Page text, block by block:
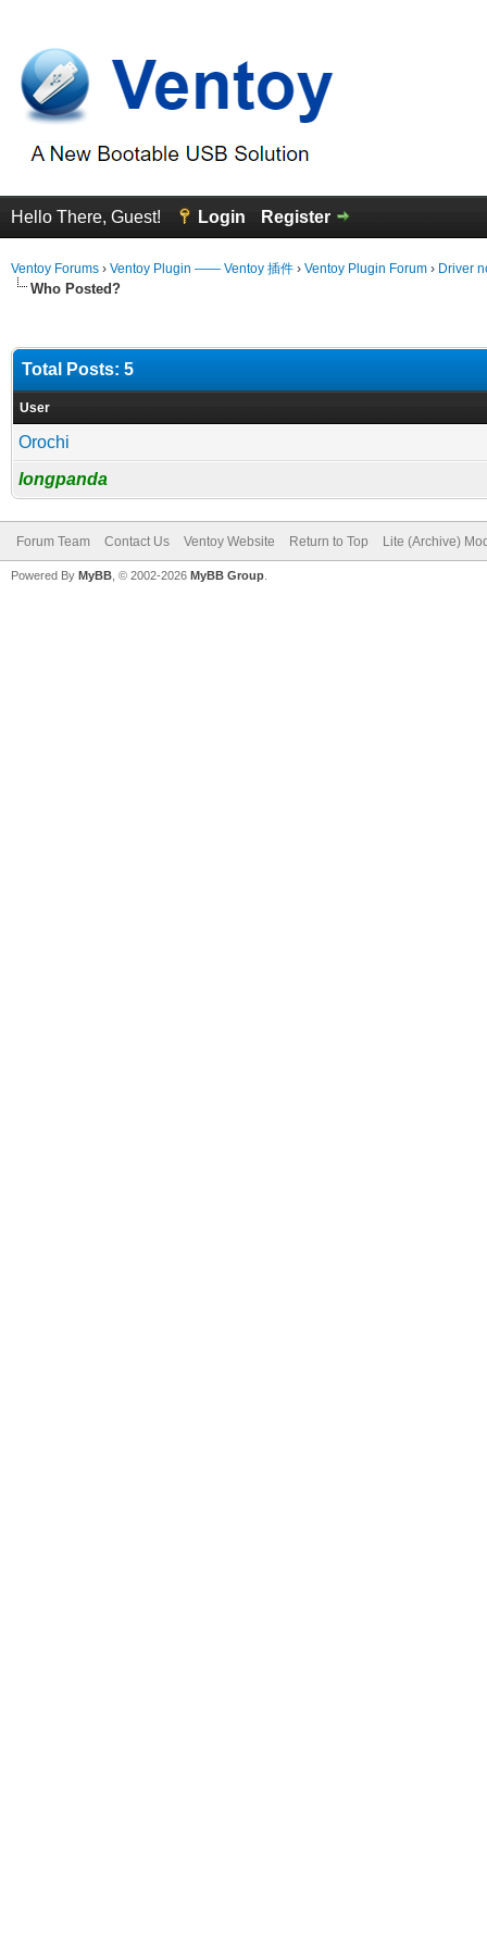
Hello There, Guest! Login Register
Ventoy Forums › Ventoy Plugin —— Ventoy 插件 › Ventoy Plugin Forum › Driver
Who Posted?
Total Posts: 5
User
Orochi
longpanda
Forum Team Contact Us Ventoy Website Return to Top Lite (Archive)
Powered By MyBB , © 2002-2026 MyBB Group